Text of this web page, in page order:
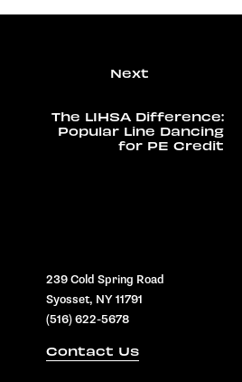
The LIHSA Difference:
Popular Line Dancing
for PE Credit
239 Cold Spring Road
Syosset, NY 11791
(516) 622-5678
Contact Us